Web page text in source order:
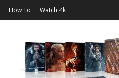
How To Watch 4k